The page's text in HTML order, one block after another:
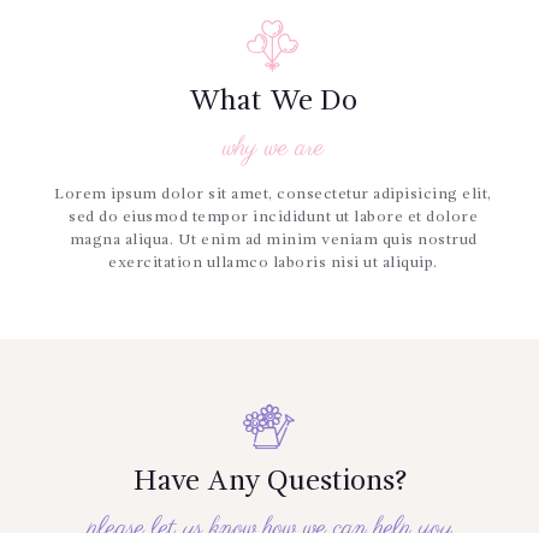
What We Do
why we are
Lorem ipsum dolor sit amet, consectetur adipisicing elit,
sed do eiusmod tempor incididunt ut labore et dolore
magna aliqua. Ut enim ad minim veniam quis nostrud
exercitation ullamco laboris nisi ut aliquip.
Have Any Questions?